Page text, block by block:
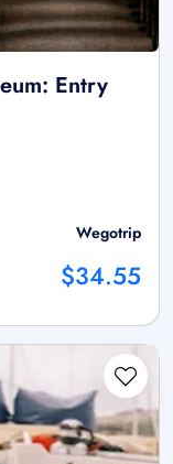
Entry
Wegotrip
$34.55